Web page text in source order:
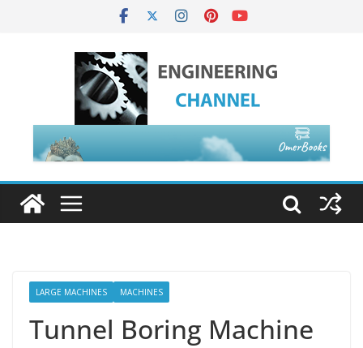
LARGE MACHINES MACHINES
Tunnel Boring Machine